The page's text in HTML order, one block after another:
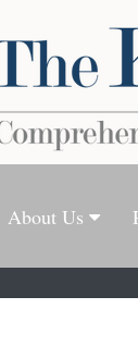
About Us